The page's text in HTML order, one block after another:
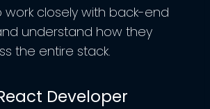
closely with back-end
understand how they
the entire stack.
Developer